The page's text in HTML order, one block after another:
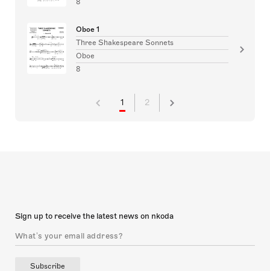
Oboe 1
Three Shakespeare Sonnets
Oboe
8
1 2
Sign up to receive the latest news on nkoda
Subscribe